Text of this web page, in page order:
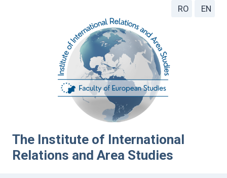
RO EN
The Institute of International
Relations and Area Studies